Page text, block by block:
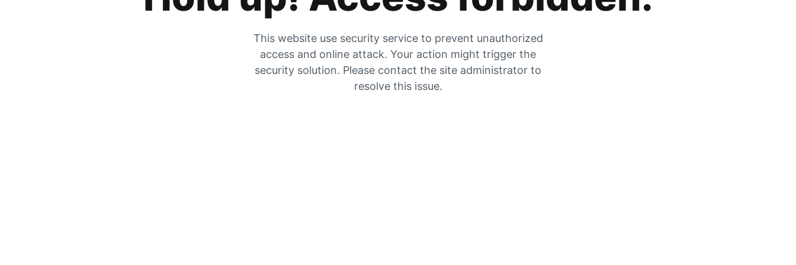
This website use security service to prevent unauthorized
access and online attack. Your action might trigger the
security solution. Please contact the site administrator to
resolve this issue.